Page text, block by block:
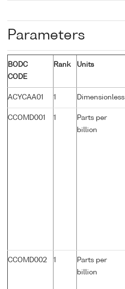
Parameters
BODC
CODE
Rank Units
ACYCAA01 1 Dimensionless
CCOMD001 1
Parts per
billion
CCOMD002 1
Parts per
billion